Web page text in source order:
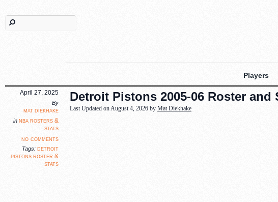
Players
Detroit Pistons 2005-06 Roster and
April 27, 2025
By
mat diekhake
in nba rosters &
stats
no comments
Tags: detroit
pistons roster &
stats
Last Updated on August 4, 2026 by Mat Diekhake